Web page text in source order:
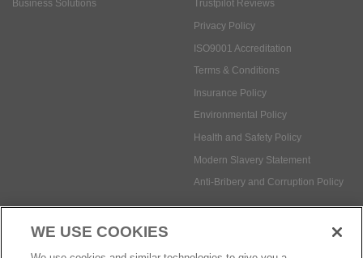
Payment methods:
WE USE COOKIES